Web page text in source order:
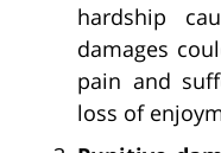
hardship
damages
pain and
loss of